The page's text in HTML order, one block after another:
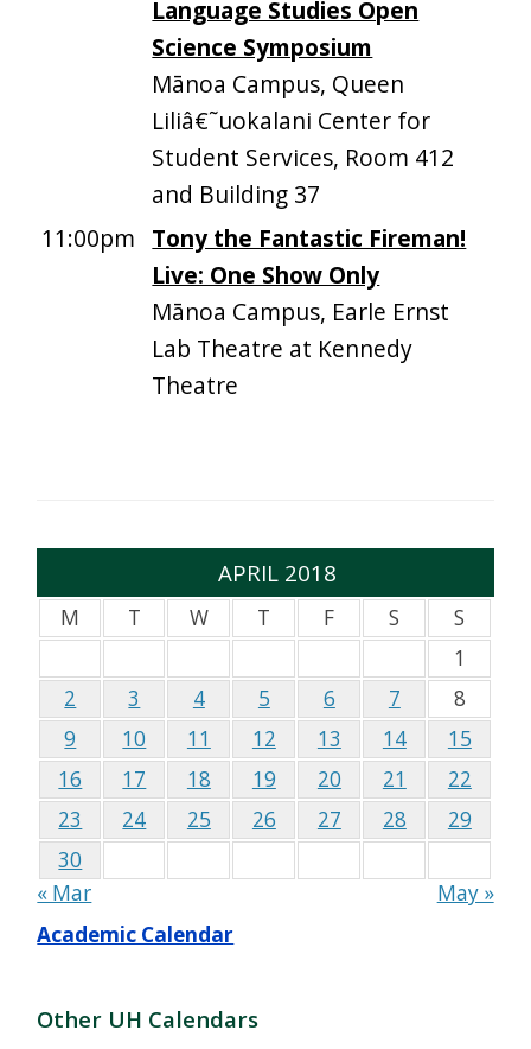
Language Studies Open
Science Symposium
Mānoa Campus, Queen
Liliâ€˜uokalani Center for
Student Services, Room 412
and Building 37
11:00pm Tony the Fantastic Fireman!
Live: One Show Only
Mānoa Campus, Earle Ernst
Lab Theatre at Kennedy
Theatre
APRIL 2018
M T W T F S
S
1
2
3 4 5 6 7
8
9
10 11 12 13 14
15
16
17 18 19 20 21
22
23
24 25 26 27 28
29
30
« Mar
May »
Academic Calendar
Other UH Calendars